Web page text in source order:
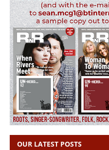
OUR LATEST POSTS